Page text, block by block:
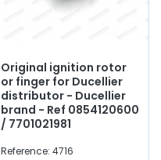
Original ignition rotor
or finger for Ducellier
distributor - Ducellier
brand - Ref 0854120600
/ 7701021981
Reference: 4716